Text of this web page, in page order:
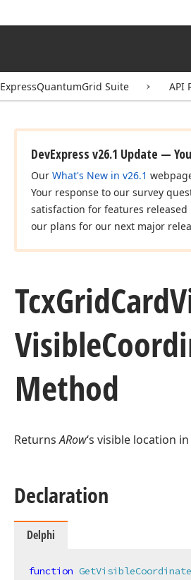
ExpressQuantumGrid Suite API
DevExpress v26.1 Update —
Our What's New in v26.1
Your response to our survey
satisfaction for features
our plans for our next major
TcxGridCard
Visible
Method
ReturnsARow‘s visible location
Declaration
Delphi
function